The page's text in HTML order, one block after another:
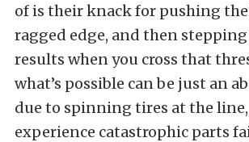
of is their knack for pushing
ragged edge, and then
results when you cross that
what’s possible can be just an
due to spinning tires at the
experience catastrophic parts